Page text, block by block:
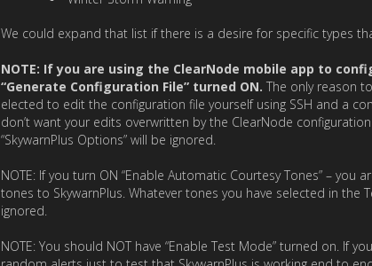
We could expand that list if there is a desire for specific types
NOTE: If you are using the ClearNode mobile app to
“Generate Configuration File” turned ON. The only reason
elected to edit the configuration file yourself using SSH and a
don’t want your edits overwritten by the ClearNode
“SkywarnPlus Options” will be ignored.
NOTE: If you turn ON “Enable Automatic Courtesy Tones” –
tones to SkywarnPlus. Whatever tones you have selected in the
ignored.
NOTE: You should NOT have “Enable Test Mode” turned on. If